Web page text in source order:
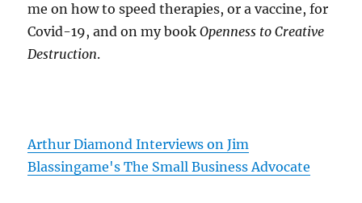
me on how to speed therapies, or a vaccine, for
Covid-19, and on my bookOpenness to Creative
Destruction.
Arthur Diamond Interviews on Jim
Blassingame's The Small Business Advocate